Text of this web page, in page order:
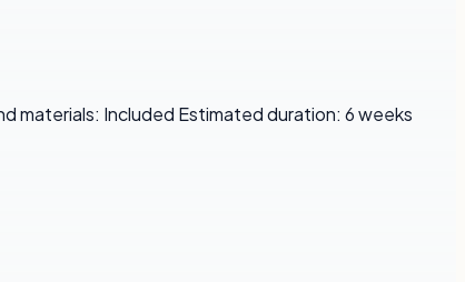
materials: Included Estimated duration: 6 weeks